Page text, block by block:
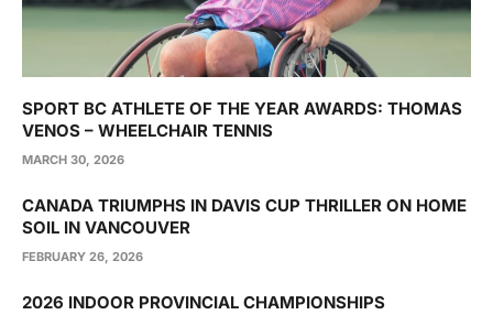
SPORT BC ATHLETE OF THE YEAR AWARDS: THOMAS
VENOS – WHEELCHAIR TENNIS
MARCH 30, 2026
CANADA TRIUMPHS IN DAVIS CUP THRILLER ON HOME
SOIL IN VANCOUVER
FEBRUARY 26, 2026
2026 INDOOR PROVINCIAL CHAMPIONSHIPS